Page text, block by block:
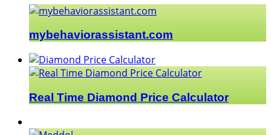
mybehaviorassistant.com
Real Time Diamond Price Calculator